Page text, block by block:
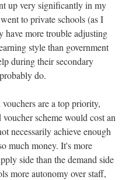
up very significantly in my
to private schools (as I
have more trouble adjusting
style than government
during their secondary
do.
are a top priority,
scheme would cost an
necessarily achieve enough
much money. It's more
side than the demand side
more autonomy over staff,